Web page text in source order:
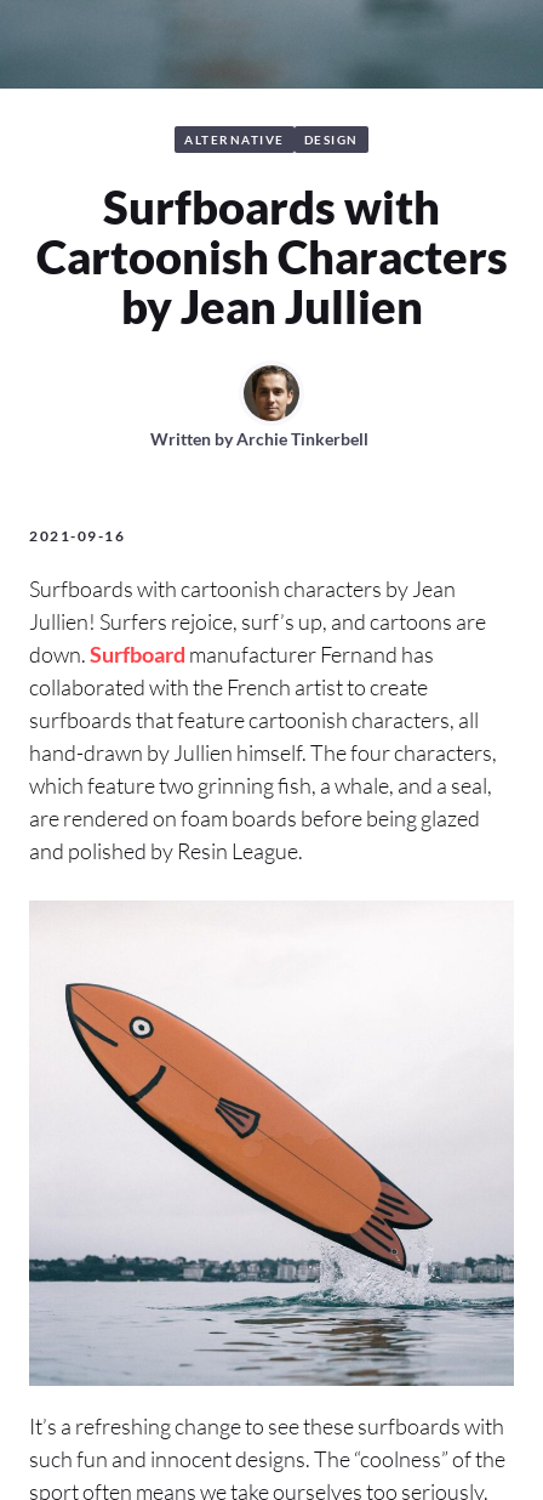
ALTERNATIVE DESIGN
Surfboards with
Cartoonish Characters
by Jean Jullien
Written byArchie Tinkerbell
2021-09-16
Surfboards with cartoonish characters by Jean
Jullien! Surfers rejoice, surf’s up, and cartoons are
down.Surfboard manufacturer Fernand has
collaborated with the French artist to create
surfboards that feature cartoonish characters, all
hand-drawn by Jullien himself. The four characters,
which feature two grinning fish, a whale, and a seal,
are rendered on foam boards before being glazed
and polished by Resin League.
It’s a refreshing change to see these surfboards with
such fun and innocent designs. The “coolness” of the
sport often means we take ourselves too seriously.